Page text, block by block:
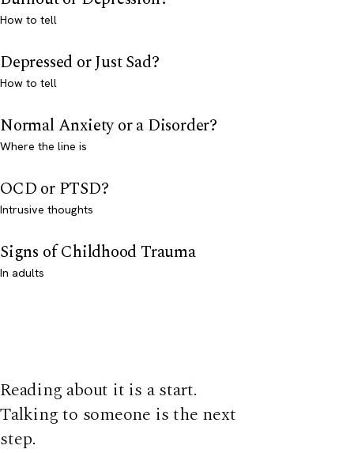
How to tell
Depressed or Just Sad?
How to tell
Normal Anxiety or a Disorder?
Where the line is
OCD or PTSD?
Intrusive thoughts
Signs of Childhood Trauma
In adults
Reading about it is a start.
Talking to someone is the next
step.